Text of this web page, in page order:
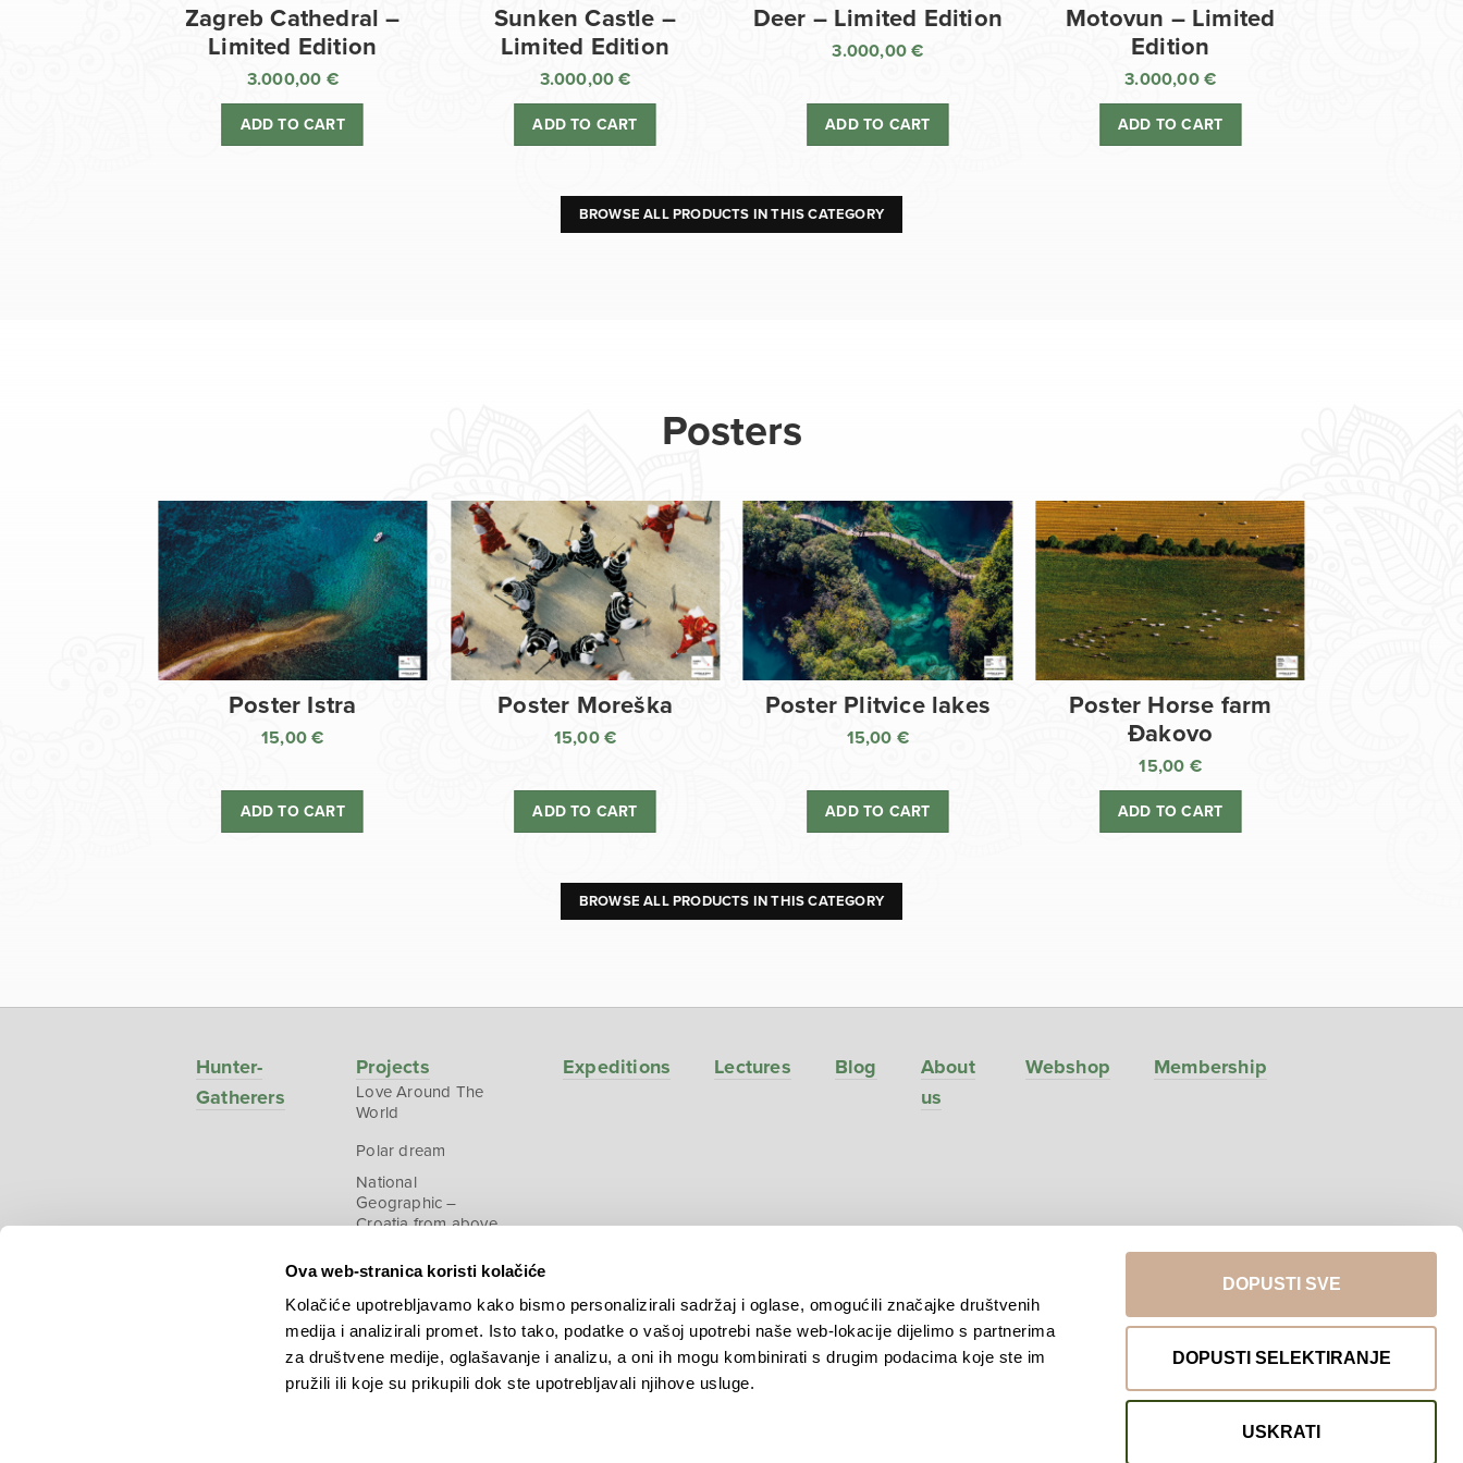
Ova web-stranica koristi kolačiće
Kolačiće upotrebljavamo kako bismo personalizirali sadržaj i oglase, omogućili značajke društvenih
medija i analizirali promet. Isto tako, podatke o vašoj upotrebi naše web-lokacije dijelimo s partnerima
za društvene medije, oglašavanje i analizu, a oni ih mogu kombinirati s drugim podacima koje ste im
pružili ili koje su prikupili dok ste upotrebljavali njihove usluge.
DOPUSTI SVE
DOPUSTI SELEKTIRANJE
USKRATI
Zagreb Cathedral –
Limited Edition
3.000,00 €
ADD TO CART
Sunken Castle –
Limited Edition
3.000,00€
ADD TO CART
Deer – Limited Edition
3.000,00€
ADD TO CART
Motovun – Limited
Edition
3.000,00 €
ADD TO CART
BROWSE ALL PRODUCTS IN THIS CATEGORY
Posters
Poster Istra
15,00€
ADD TO CART
Poster Moreška
15,00€
ADD TO CART
Poster Plitvice lakes
15,00 €
ADD TO CART
Poster Horse farm
Đakovo
15,00 €
ADD TO CART
BROWSE ALL PRODUCTS IN THIS CATEGORY
Hunter-
Gatherers
Projects
Love Around The
World
Polar dream
National
Geographic –
Croatia from above
Expeditions Lectures Blog
About
us
Webshop Membership
Return to top
Copyright © 2026.KEK